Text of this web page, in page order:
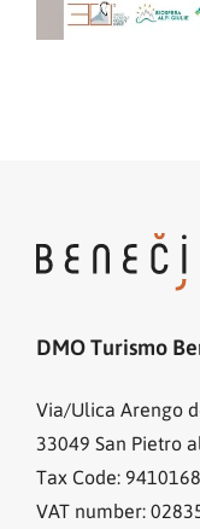
DMO Turismo
Via/Ulica Arengo
33049 San Pietro
Tax Code:
VAT number: